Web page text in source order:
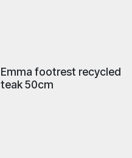
Emma footrest recycled
teak 50cm